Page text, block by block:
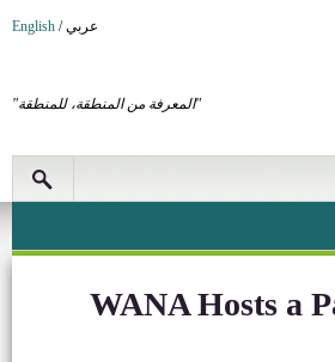
عربي/
English
"المعرفة من المنطقة، للمنطقة"
WANA Hosts a